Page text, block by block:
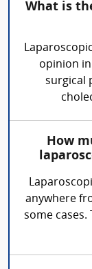
What is
opinion
surgical
How
anywhere
some